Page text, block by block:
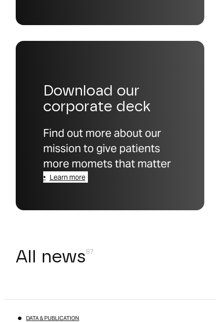
Download our
corporate deck
Find out more about our
mission to give patients
more momets that matter
Learn more
All news
DATA & PUBLICATION